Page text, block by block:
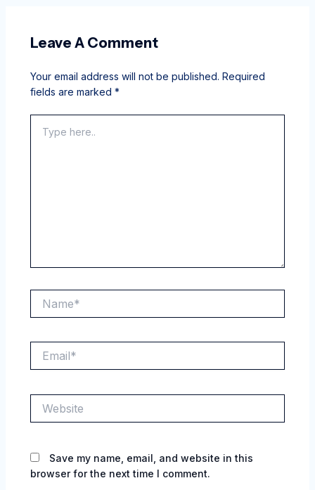
Leave A Comment
Your email address will not be published. Required
fields are marked *
here..
Save my name, email, and website in this
browser for the next time I comment.